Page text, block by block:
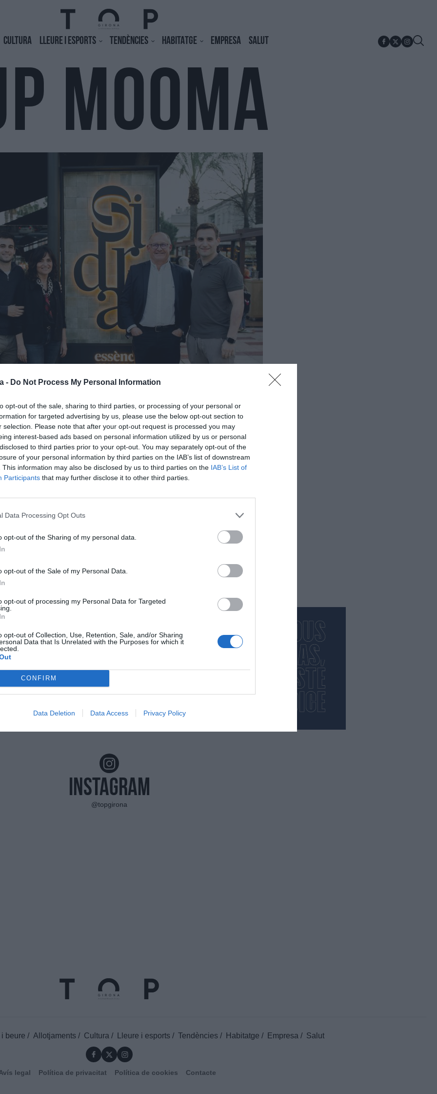
- Do Not Process My Personal Information
opt-out of the sale, sharing to third parties, or processing of your personal or
for targeted advertising by us, please use the below opt-out section to
selection. Please note that after your opt-out request is processed you may
interest-based ads based on personal information utilized by us or personal
to third parties prior to your opt-out. You may separately opt-out of the
of your personal information by third parties on the IAB’s list of downstream
This information may also be disclosed by us to third parties on the IAB’s List of
Participants that may further disclose it to other third parties.
Data Processing Opt Outs
opt-out of the Sharing of my personal data.
opt-out of the Sale of my Personal Data.
opt-out of processing my Personal Data for Targeted
opt-out of Collection, Use, Retention, Sale, and/or Sharing
Data that Is Unrelated with the Purposes for which it
CONFIRM
Data Deletion Data Access Privacy Policy
CULTURA LLEURE I ESPORTS TENDÈNCIES HABITATGE EMPRESA SALUT
MOOMA
creix amb un cinquè
a Platja d’Aro i reforça
model sostenible
PerSandra Florenza
del grup al Baix Empordà amb una proposta basada en productes de
Instagram
@topgirona
i beure Allotjaments Cultura Lleure i esports Tendències Habitatge Empresa Salut
legal Política de privacitat Política de cookies Contacte